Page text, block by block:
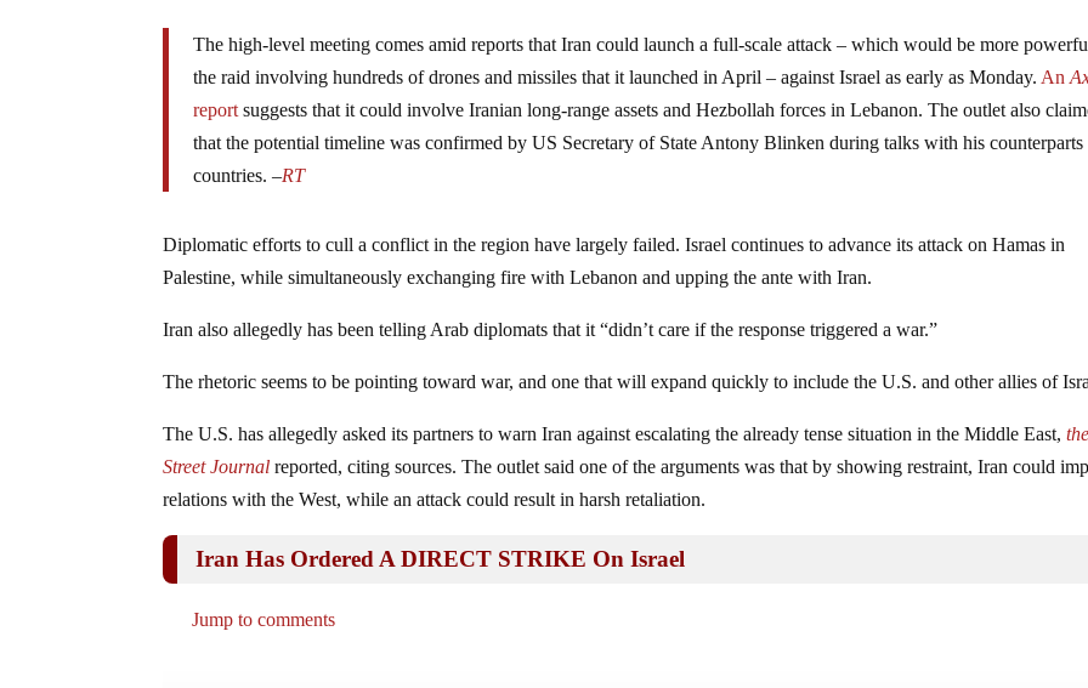
The high-level meeting comes amid reports that Iran could launch a full-scale attack – which would be more
the raid involving hundreds of drones and missiles that it launched in April – against Israel as early as Monday. An
report suggests that it could involve Iranian long-range assets and Hezbollah forces in Lebanon. The outlet also
that the potential timeline was confirmed by US Secretary of State Antony Blinken during talks with his
countries. –RT
Diplomatic efforts to cull a conflict in the region have largely failed. Israel continues to advance its attack on Hamas in
Palestine, while simultaneously exchanging fire with Lebanon and upping the ante with Iran.
Iran also allegedly has been telling Arab diplomats that it “didn’t care if the response triggered a war.”
The rhetoric seems to be pointing toward war, and one that will expand quickly to include the U.S. and other allies of
The U.S. has allegedly asked its partners to warn Iran against escalating the already tense situation in the Middle East,
Street Journal reported, citing sources. The outlet said one of the arguments was that by showing restraint, Iran could
relations with the West, while an attack could result in harsh retaliation.
Iran Has Ordered A DIRECT STRIKE On Israel
Jump to comments